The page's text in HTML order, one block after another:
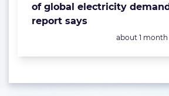
of global electricity
report says
Posted:
about 1 month